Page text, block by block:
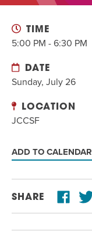
TIME
5:00 PM - 6:30 PM
DATE
Sunday, July 26
LOCATION
JCCSF
ADD TO CALENDAR
SHARE